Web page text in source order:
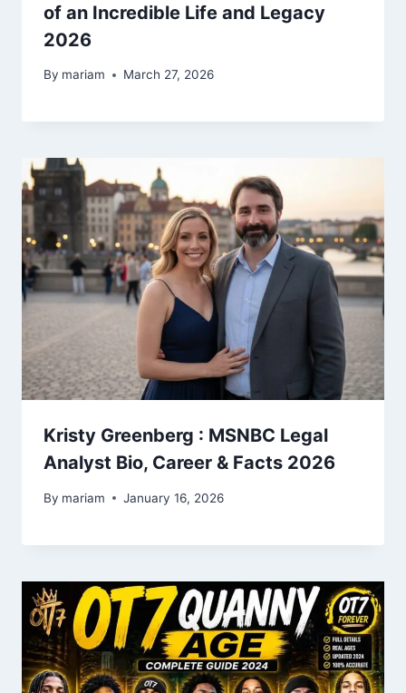
of an Incredible Life and Legacy
2026
By mariam March 27, 2026
Kristy Greenberg : MSNBC Legal
Analyst Bio, Career & Facts 2026
By mariam January 16, 2026